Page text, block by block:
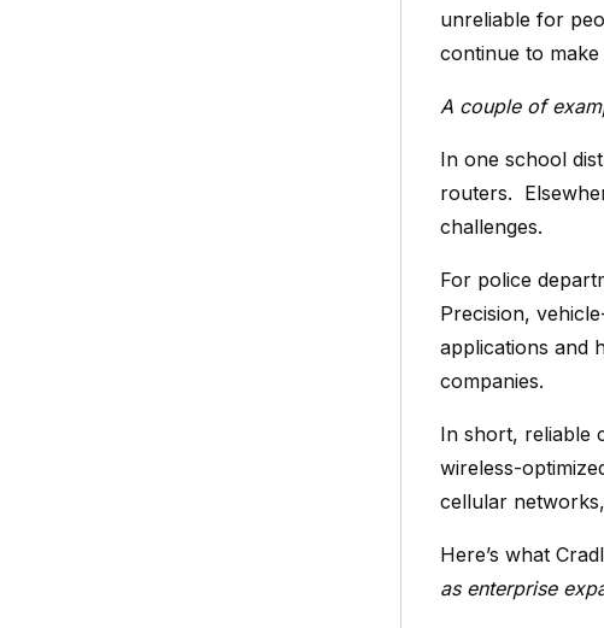
unreliable for
continue to
A couple of
In one school
routers.
challenges.
For police
Precision,
applications and
companies.
In short, reliable
wireless-
cellular
Here’s what
as enterprise